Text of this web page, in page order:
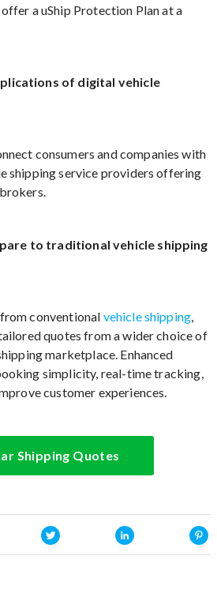
a uShip Protection Plan at a
of digital vehicle
consumers and companies with
shipping service providers offering
to traditional vehicle shipping
conventional vehicle shipping,
quotes from a wider choice of
marketplace. Enhanced
simplicity, real-time tracking,
customer experiences.
Shipping Quotes